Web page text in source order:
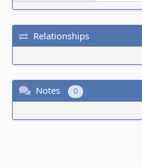
Relationships
Notes 0